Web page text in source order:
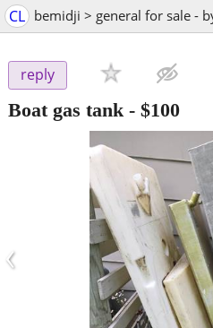
CL bemidji > general for sale -
reply
Boat gas tank - $100
‹